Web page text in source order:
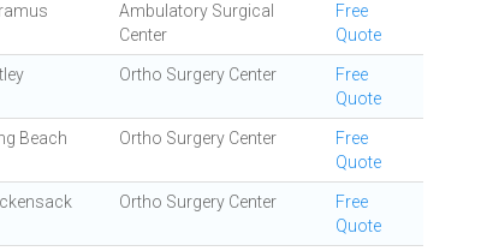
Ambulatory Surgical
Center
Free
Quote
Ortho Surgery Center
Free
Quote
Beach Ortho Surgery Center
Free
Quote
Ortho Surgery Center
Free
Quote